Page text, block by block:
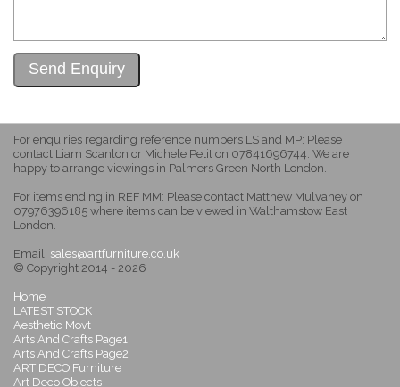
For enquiries regarding reference numbers LS and MP: Please
contact Liam Scanlon or Michele Petit on 07841696744. We are
happy to arrange viewings in Palmers Green North London.
For items ending in REF MM: Please contact Matthew Mulvaney on
07976396185 where items can be viewed in Walthamstow East
London.
Email: sales@artfurniture.co.uk
© Copyright 2014 - 2026
Home
LATEST STOCK
Aesthetic Movt
Arts And Crafts Page1
Arts And Crafts Page2
ART DECO Furniture
Art Deco Objects